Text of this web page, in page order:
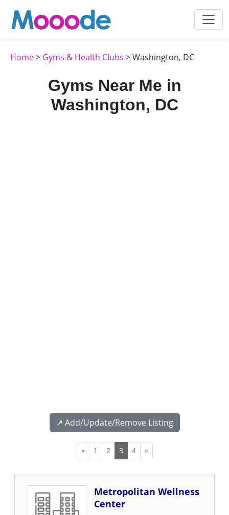
Home> Gyms & Health Clubs > Washington, DC
Gyms Near Me in
Washington, DC
↗️ Add/Update/Remove Listing
« 1 2 3 4 »
Metropolitan Wellness
Center